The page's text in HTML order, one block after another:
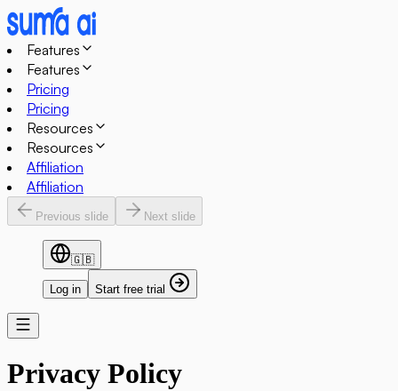
Features
Features
Pricing
Pricing
Resources
Resources
Affiliation
Affiliation
Previous slide Next slide
🇬🇧
Log in Start free trial
Privacy Policy